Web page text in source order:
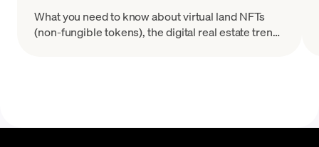
What you need to know about virtual land NFTs
(non-fungible tokens), the digital real estate trend